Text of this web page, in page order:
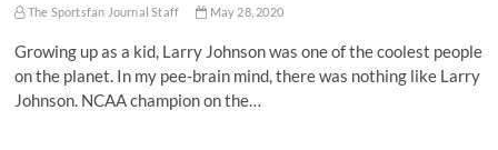
The Sportsfan Journal Staff May 28, 2020
Growing up as a kid, Larry Johnson was one of the coolest people
on the planet. In my pee-brain mind, there was nothing like Larry
Johnson. NCAA champion on the…